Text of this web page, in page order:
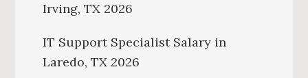
Irving, TX 2026
IT Support Specialist Salary in
Laredo, TX 2026